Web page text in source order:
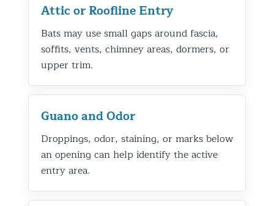
Attic or Roofline Entry
Bats may use small gaps around fascia,
soffits, vents, chimney areas, dormers, or
upper trim.
Guano and Odor
Droppings, odor, staining, or marks below
an opening can help identify the active
entry area.